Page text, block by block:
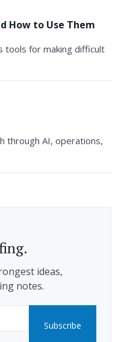
How to Use Them
tools for making difficult
through AI, operations,
ideas,
notes.
Subscribe